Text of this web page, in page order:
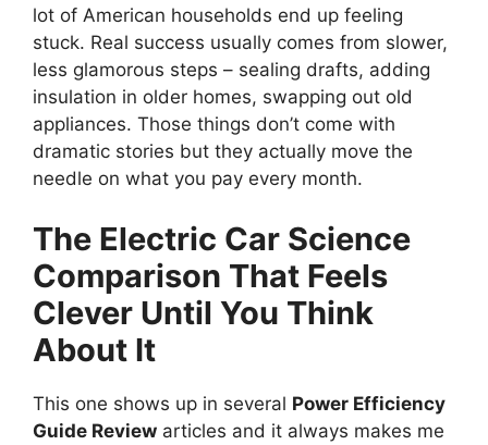
lot of American households end up feeling
stuck. Real success usually comes from slower,
less glamorous steps – sealing drafts, adding
insulation in older homes, swapping out old
appliances. Those things don’t come with
dramatic stories but they actually move the
needle on what you pay every month.
The Electric Car Science
Comparison That Feels
Clever Until You Think
About It
This one shows up in several Power Efficiency
Guide Review articles and it always makes me